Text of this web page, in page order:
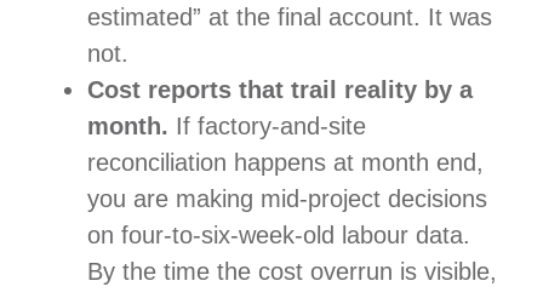
estimated” at the final account. It was
not.
Cost reports that trail reality by a
month. If factory-and-site
reconciliation happens at month end,
you are making mid-project decisions
on four-to-six-week-old labour data.
By the time the cost overrun is visible,